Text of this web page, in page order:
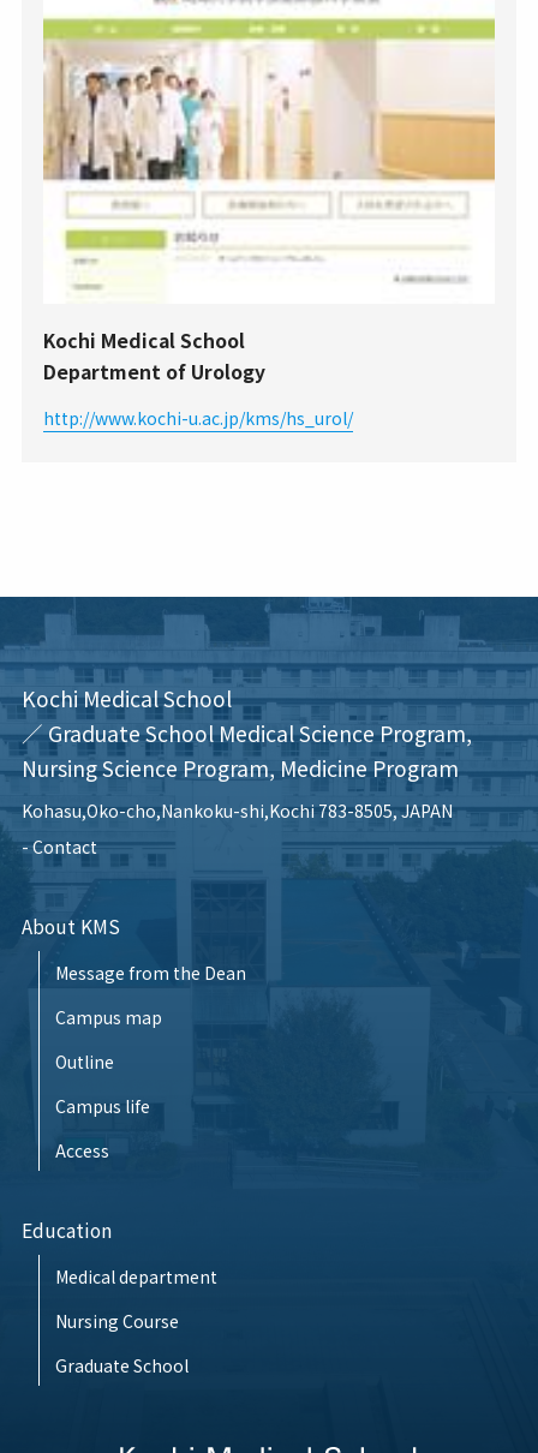
Kochi Medical School
Department of Urology
http://www.kochi-u.ac.jp/kms/hs_urol/
Kochi Medical School
／ Graduate School Medical Science Program,
Nursing Science Program, Medicine Program
Kohasu,Oko-cho,Nankoku-shi,Kochi 783-8505, JAPAN
Contact
About KMS
Message from the Dean
Campus map
Outline
Campus life
Access
Education
Medical department
Nursing Course
Graduate School